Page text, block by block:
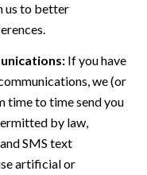
us to better
If you have
we (or
time to time send you
by law,
SMS text
artificial or